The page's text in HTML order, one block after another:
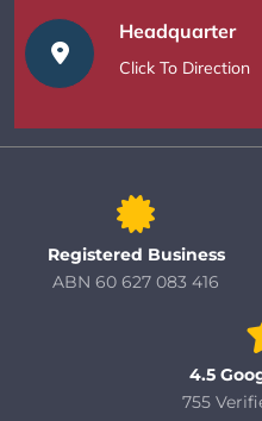
Headquarter
Click To Direction
Registered Business
ABN 60 627 083 416
4.5
755